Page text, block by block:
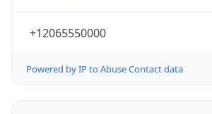
+12065550000
Powered by IP to Abuse Contact data